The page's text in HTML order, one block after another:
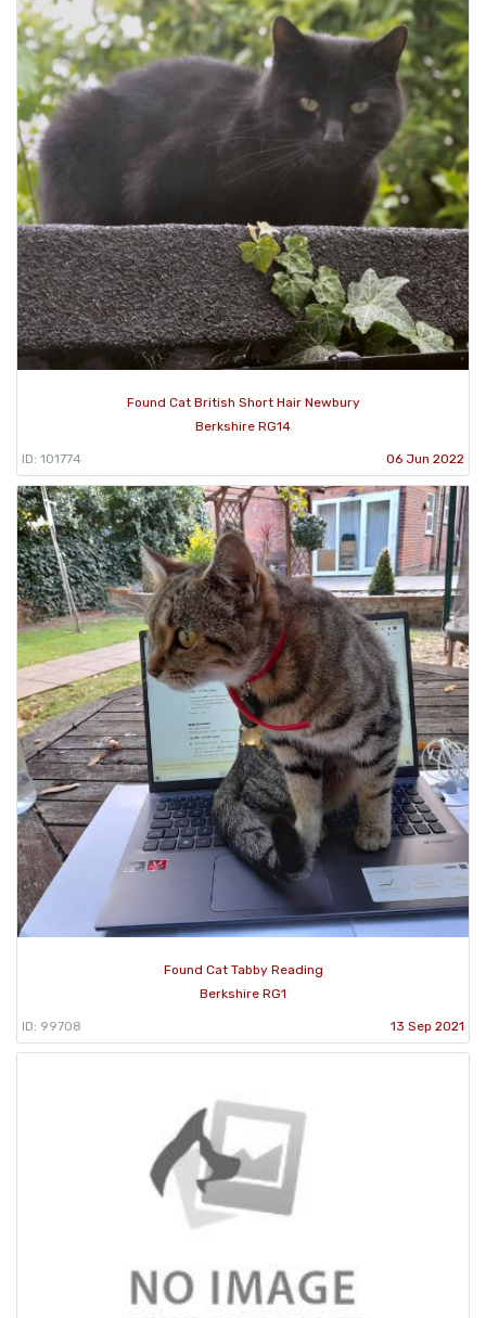
Found Cat British Short Hair Newbury
Berkshire RG14
ID: 101774 06 Jun 2022
Found Cat Tabby Reading
Berkshire RG1
ID: 99708 13 Sep 2021